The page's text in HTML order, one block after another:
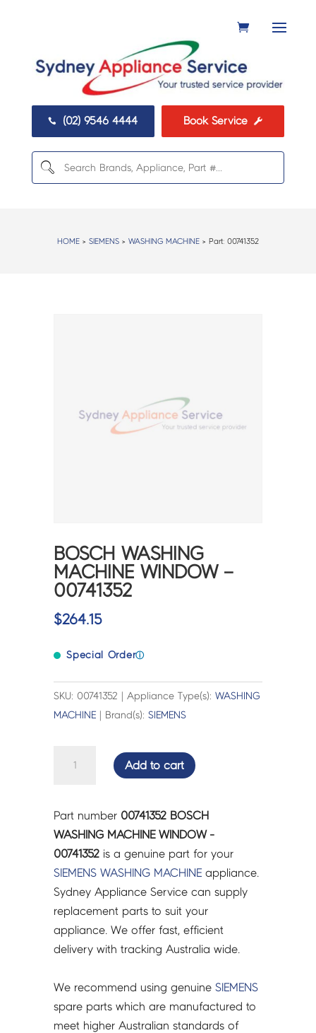
 (02) 9546 4444 Book Service 
HOME> SIEMENS> WASHING MACHINE> Part: 00741352
BOSCH WASHING
MACHINE WINDOW –
00741352
$264.15
Special Orderⓘ
SKU: 00741352 | Appliance Type(s):WASHING
MACHINE | Brand(s):SIEMENS
WINDOW
-
00741352
quantity
Add to cart
Part number 00741352 BOSCH
WASHING MACHINE WINDOW -
00741352 is a genuine part for your
SIEMENS WASHING MACHINE appliance.
Sydney Appliance Service can supply
replacement parts to suit your
appliance. We offer fast, efficient
delivery with tracking Australia wide.
We recommend using genuineSIEMENS
spare parts which are manufactured to
meet higher Australian standards of